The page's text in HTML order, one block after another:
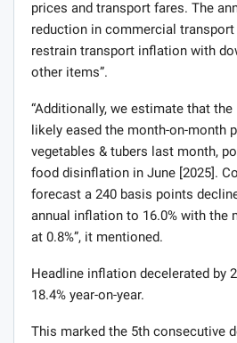
prices and transport fares. The
reduction in commercial
restrain transport inflation with
other items”.
“Additionally, we estimate that
likely eased the month-on-month
vegetables & tubers last month,
food disinflation in June [2025].
forecast a 240 basis points
annual inflation to 16.0% with the
at 0.8%”, it mentioned.
Headline inflation decelerated by
18.4% year-on-year.
This marked the 5th consecutive